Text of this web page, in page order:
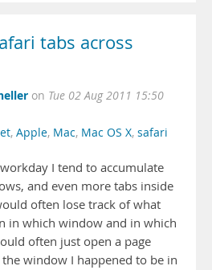
tabs across
on Tue 02 Aug 2011 15:50
, Apple, Mac, Mac OS X, safari
I tend to accumulate
and even more tabs inside
often lose track of what
in which window and in which
often just open a page
window I happened to be in